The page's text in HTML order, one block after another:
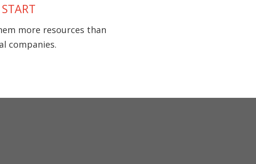
more resources than
companies.